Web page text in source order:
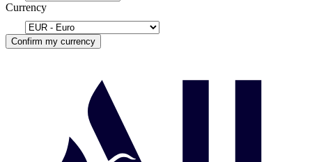
Currency
Confirm my currency